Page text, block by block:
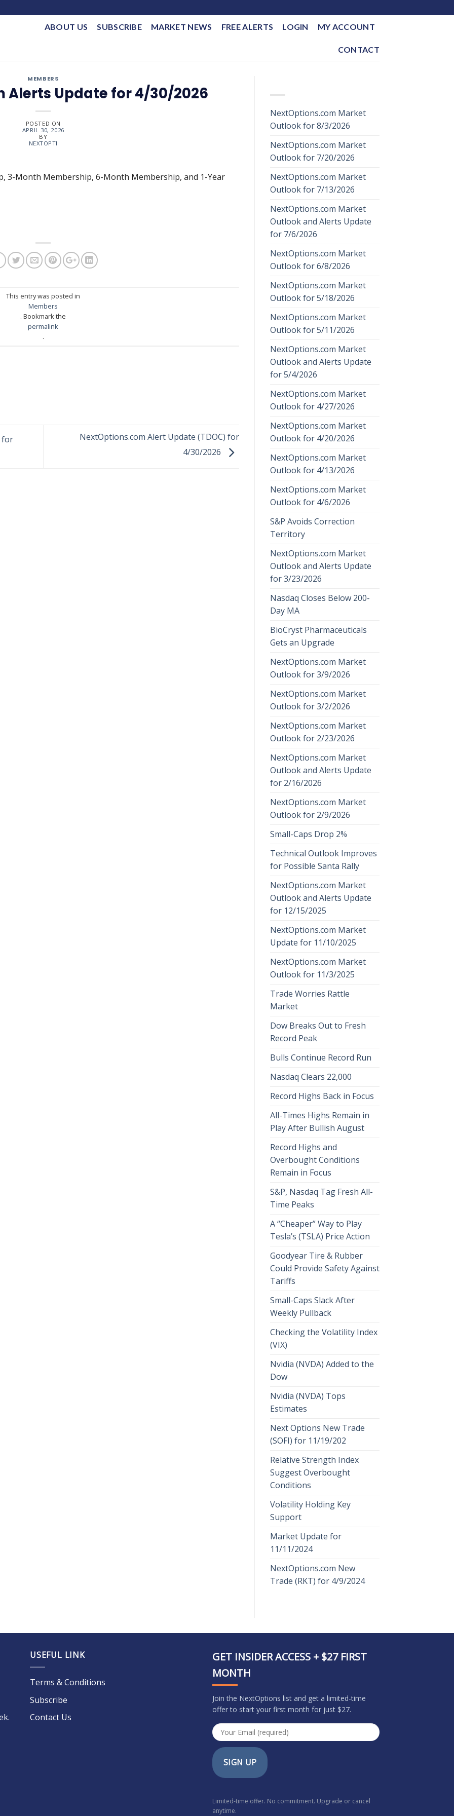
ABOUT US SUBSCRIBE MARKET NEWS FREE ALERTS LOGIN MY ACCOUNT
CONTACT
MEMBERS
Alerts Update for 4/30/2026
POSTED ON
APRIL 30, 2026
BY
NEXTOPTI
3-Month Membership, 6-Month Membership, and 1-Year
This entry was posted in
Members
. Bookmark the
permalink
.
for
NextOptions.com Alert Update (TDOC) for
4/30/2026
NextOptions.com Market
Outlook for 8/3/2026
NextOptions.com Market
Outlook for 7/20/2026
NextOptions.com Market
Outlook for 7/13/2026
NextOptions.com Market
Outlook and Alerts Update
for 7/6/2026
NextOptions.com Market
Outlook for 6/8/2026
NextOptions.com Market
Outlook for 5/18/2026
NextOptions.com Market
Outlook for 5/11/2026
NextOptions.com Market
Outlook and Alerts Update
for 5/4/2026
NextOptions.com Market
Outlook for 4/27/2026
NextOptions.com Market
Outlook for 4/20/2026
NextOptions.com Market
Outlook for 4/13/2026
NextOptions.com Market
Outlook for 4/6/2026
S&P Avoids Correction
Territory
NextOptions.com Market
Outlook and Alerts Update
for 3/23/2026
Nasdaq Closes Below 200-
Day MA
BioCryst Pharmaceuticals
Gets an Upgrade
NextOptions.com Market
Outlook for 3/9/2026
NextOptions.com Market
Outlook for 3/2/2026
NextOptions.com Market
Outlook for 2/23/2026
NextOptions.com Market
Outlook and Alerts Update
for 2/16/2026
NextOptions.com Market
Outlook for 2/9/2026
Small-Caps Drop 2%
Technical Outlook Improves
for Possible Santa Rally
NextOptions.com Market
Outlook and Alerts Update
for 12/15/2025
NextOptions.com Market
Update for 11/10/2025
NextOptions.com Market
Outlook for 11/3/2025
Trade Worries Rattle
Market
Dow Breaks Out to Fresh
Record Peak
Bulls Continue Record Run
Nasdaq Clears 22,000
Record Highs Back in Focus
All-Times Highs Remain in
Play After Bullish August
Record Highs and
Overbought Conditions
Remain in Focus
S&P, Nasdaq Tag Fresh All-
Time Peaks
A “Cheaper” Way to Play
Tesla’s (TSLA) Price Action
Goodyear Tire & Rubber
Could Provide Safety Against
Tariffs
Small-Caps Slack After
Weekly Pullback
Checking the Volatility Index
(VIX)
Nvidia (NVDA) Added to the
Dow
Nvidia (NVDA) Tops
Estimates
Next Options New Trade
(SOFI) for 11/19/202
Relative Strength Index
Suggest Overbought
Conditions
Volatility Holding Key
Support
Market Update for
11/11/2024
NextOptions.com New
Trade (RKT) for 4/9/2024
USEFUL LINK
Terms & Conditions
Subscribe
Contact Us
GET INSIDER ACCESS + $27 FIRST
MONTH
Join the NextOptions list and get a limited-time
offer to start your first month for just $27.
SIGN UP
Limited-time offer. No commitment. Upgrade or cancel
anytime.